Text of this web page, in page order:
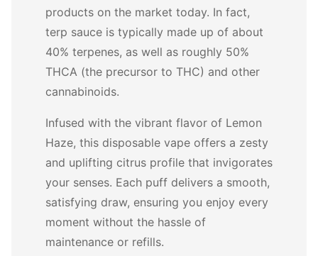
products on the market today. In fact,
terp sauce is typically made up of about
40% terpenes, as well as roughly 50%
THCA (the precursor to THC) and other
cannabinoids.
Infused with the vibrant flavor of Lemon
Haze, this disposable vape offers a zesty
and uplifting citrus profile that invigorates
your senses. Each puff delivers a smooth,
satisfying draw, ensuring you enjoy every
moment without the hassle of
maintenance or refills.